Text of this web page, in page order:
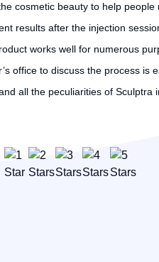
cosmetic beauty to help
results after the injection
works well for numerous
office to discuss the process
all the peculiarities of